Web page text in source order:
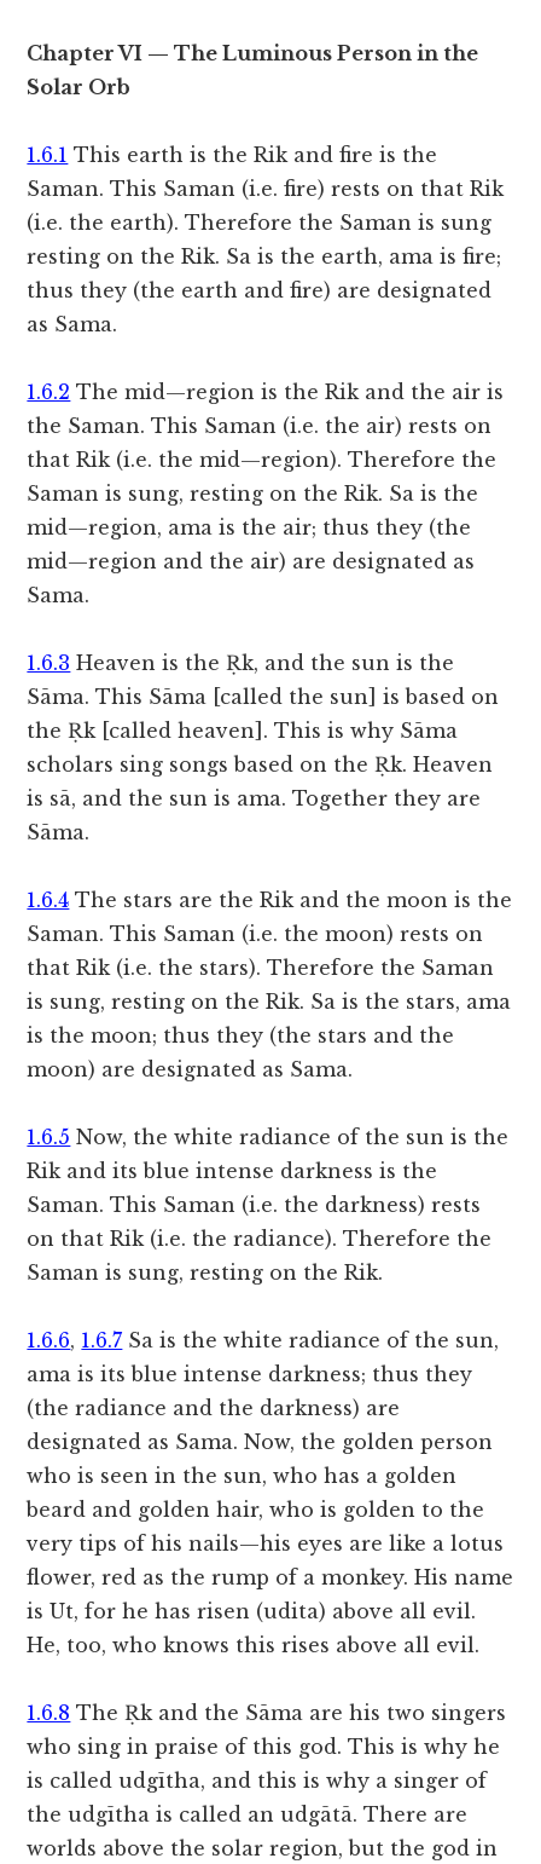
Chapter VI — The Luminous Person in the
Solar Orb
1.6.1 This earth is the Rik and fire is the
Saman. This Saman (i.e. fire) rests on that Rik
(i.e. the earth). Therefore the Saman is sung
resting on the Rik. Sa is the earth, ama is fire;
thus they (the earth and fire) are designated
as Sama.
1.6.2 The mid—region is the Rik and the air is
the Saman. This Saman (i.e. the air) rests on
that Rik (i.e. the mid—region). Therefore the
Saman is sung, resting on the Rik. Sa is the
mid—region, ama is the air; thus they (the
mid—region and the air) are designated as
Sama.
1.6.3 Heaven is the Ṛk, and the sun is the
Sāma. This Sāma [called the sun] is based on
the Ṛk [called heaven]. This is why Sāma
scholars sing songs based on the Ṛk. Heaven
is sā, and the sun is ama. Together they are
Sāma.
1.6.4 The stars are the Rik and the moon is the
Saman. This Saman (i.e. the moon) rests on
that Rik (i.e. the stars). Therefore the Saman
is sung, resting on the Rik. Sa is the stars, ama
is the moon; thus they (the stars and the
moon) are designated as Sama.
1.6.5 Now, the white radiance of the sun is the
Rik and its blue intense darkness is the
Saman. This Saman (i.e. the darkness) rests
on that Rik (i.e. the radiance). Therefore the
Saman is sung, resting on the Rik.
1.6.6, 1.6.7 Sa is the white radiance of the sun,
ama is its blue intense darkness; thus they
(the radiance and the darkness) are
designated as Sama. Now, the golden person
who is seen in the sun, who has a golden
beard and golden hair, who is golden to the
very tips of his nails—his eyes are like a lotus
flower, red as the rump of a monkey. His name
is Ut, for he has risen (udita) above all evil.
He, too, who knows this rises above all evil.
1.6.8 The Ṛk and the Sāma are his two singers
who sing in praise of this god. This is why he
is called udgītha, and this is why a singer of
the udgītha is called an udgātā. There are
worlds above the solar region, but the god in